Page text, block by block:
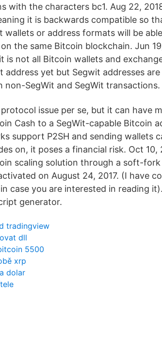
with the characters bc1. Aug 22,
it is backwards compatible so
or address formats will be
the same Bitcoin blockchain. Jun
is not all Bitcoin wallets and
address yet but Segwit addresses
non-SegWit and SegWit transactions.
issue per se, but it can have
Cash to a SegWit-capable Bitcoin
support P2SH and sending wallets
on, it poses a financial risk. Oct 10,
scaling solution through a soft-
on August 24, 2017. (I have
case you are interested in reading
generator.
tradingview
dll
5500
xrp
dolar